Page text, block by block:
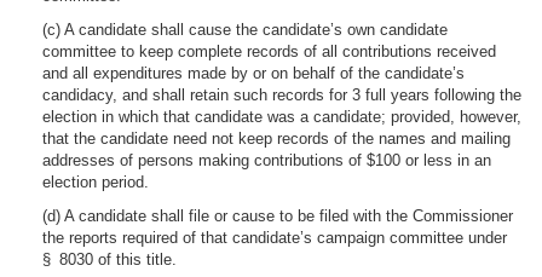
(c) A candidate shall cause the candidate’s own candidate
committee to keep complete records of all contributions received
and all expenditures made by or on behalf of the candidate’s
candidacy, and shall retain such records for 3 full years following the
election in which that candidate was a candidate; provided, however,
that the candidate need not keep records of the names and mailing
addresses of persons making contributions of $100 or less in an
election period.
(d) A candidate shall file or cause to be filed with the Commissioner
the reports required of that candidate’s campaign committee under
§ 8030 of this title.